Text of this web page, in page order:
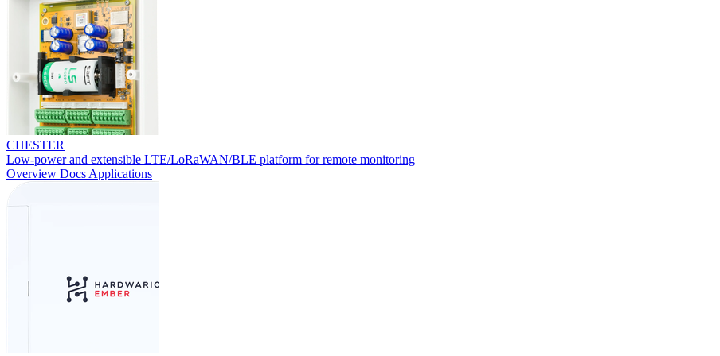
CHESTER
Low-power and extensible LTE/LoRaWAN/BLE platform for remote monitoring
Overview Docs Applications